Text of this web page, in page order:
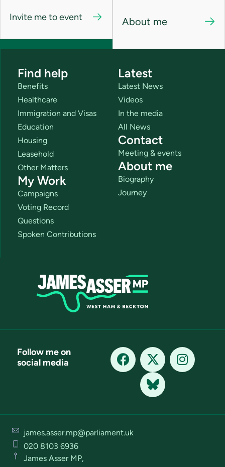
Invite me to event About me
Follow me on
social media
james.asser.mp@parliament.uk
020 8103 6936
James Asser MP,
Find help
Benefits
Healthcare
Immigration and Visas
Education
Housing
Leasehold
Other Matters
My Work
Campaigns
Voting Record
Questions
Spoken Contributions
Latest
Latest News
Videos
In the media
All News
Contact
Meeting & events
About me
Biography
Journey